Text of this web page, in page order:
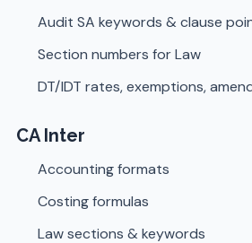
Audit SA keywords & clause
Section numbers for Law
DT/IDT rates, exemptions,
CA Inter
Accounting formats
Costing formulas
Law sections & keywords